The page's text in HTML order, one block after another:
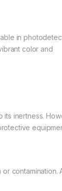
in
color and
inertness.
contamination.